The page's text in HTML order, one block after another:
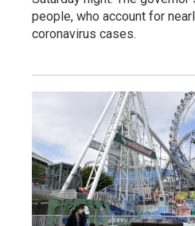
people, who account for
coronavirus cases.